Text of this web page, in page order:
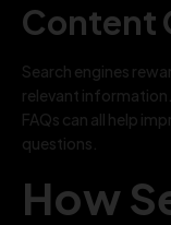
Content
Search engines
relevant
FAQs can all help
questions.
How